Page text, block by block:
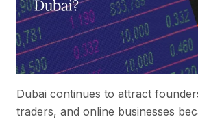
Dubai continues to attract
traders, and online businesses